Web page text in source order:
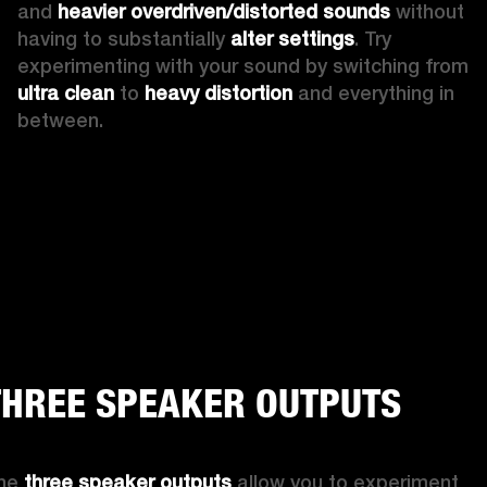
and heavier overdriven/distorted sounds without
having to substantially alter settings. Try
ultra clean to heavy distortion and everything in
between.
SPEAKER OUTPUTS
three speaker outputs allow you to experiment